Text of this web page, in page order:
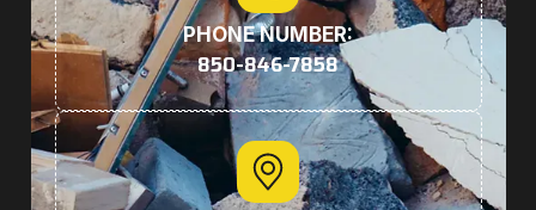
PHONE NUMBER:
850-846-7858